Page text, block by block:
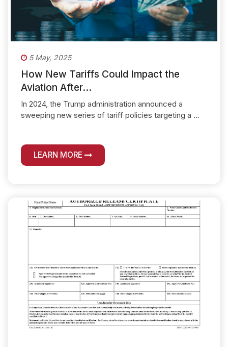
5 May, 2025
How New Tariffs Could Impact the
Aviation After...
In 2024, the Trump administration announced a
sweeping new series of tariff policies targeting a ...
LEARN MORE